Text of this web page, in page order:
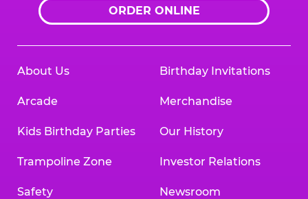
ORDER ONLINE
About Us
Arcade
Kids Birthday Parties
Trampoline Zone
Safety
Birthday Invitations
Merchandise
Our History
Investor Relations
Newsroom